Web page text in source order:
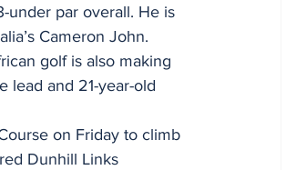
under par overall. He is
Cameron John.
golf is also making
lead and 21-year-old
on Friday to climb
Dunhill Links